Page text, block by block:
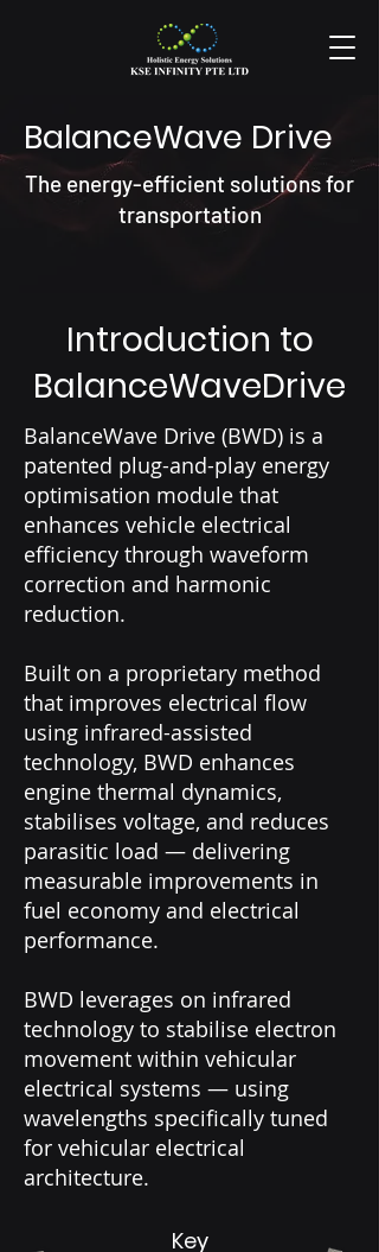
BalanceWave Drive
The energy-efficient solutions for
transportation
Introduction to
BalanceWaveDrive
BalanceWave Drive (BWD) is a
patented plug-and-play energy
optimisation module that
enhances vehicle electrical
efficiency through waveform
correction and harmonic
reduction.
Built on a proprietary method
that improves electrical flow
using infrared-assisted
technology, BWD enhances
engine thermal dynamics,
stabilises voltage, and reduces
parasitic load — delivering
measurable improvements in
fuel economy and electrical
performance.
BWD leverages on infrared
technology to stabilise electron
movement within vehicular
electrical systems — using
wavelengths specifically tuned
for vehicular electrical
architecture.
Key